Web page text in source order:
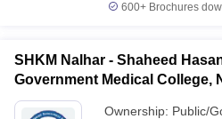
600+ Brochures
SHKM Nalhar - Shaheed
Government Medical College,
Ownership: Public/